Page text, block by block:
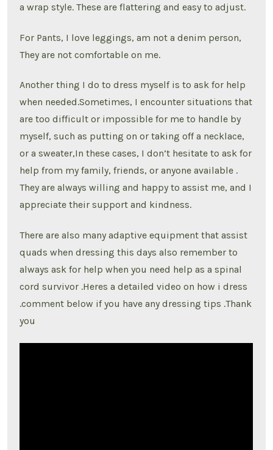
a wrap style. These are flattering and easy to adjust.
For Pants, I love leggings, am not a denim person,
They are not comfortable on me.
Another thing I do to dress myself is to ask for help
when needed.Sometimes, I encounter situations that
are too difficult or impossible for me to handle by
myself, such as putting on or taking off a necklace,
or a sweater,In these cases, I don’t hesitate to ask for
help from my family, friends, or anyone available .
They are always willing and happy to assist me, and I
appreciate their support and kindness.
There are also many adaptive equipment that assist
quads when dressing this days also remember to
always ask for help when you need help as a spinal
cord survivor .Heres a detailed video on how i dress
.comment below if you have any dressing tips .Thank
you